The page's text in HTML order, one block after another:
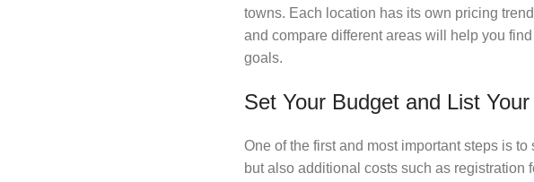
towns. Each location has its own pricing
and compare different areas will help you find
goals.
Set Your Budget and List
One of the first and most important steps is
but also additional costs such as registration